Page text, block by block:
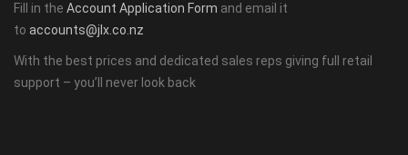
Fill in the Account Application Form and email it
to accounts@jlx.co.nz
With the best prices and dedicated sales reps giving full retail
support – you’ll never look back